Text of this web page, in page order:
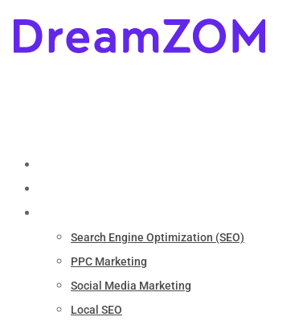
Search Engine Optimization (SEO)
PPC Marketing
Social Media Marketing
Local SEO